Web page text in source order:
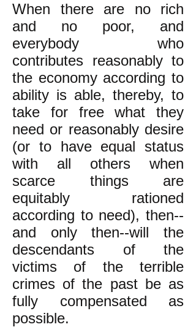
When there are no rich
and no poor, and
everybody who
contributes reasonably to
the economy according to
ability is able, thereby, to
take for free what they
need or reasonably desire
(or to have equal status
with all others when
scarce things are
equitably rationed
according to need), then--
and only then--will the
descendants of the
victims of the terrible
crimes of the past be as
fully compensated as
possible.